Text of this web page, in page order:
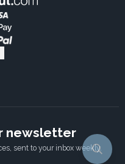
newsletter
sent to your inbox weekly.